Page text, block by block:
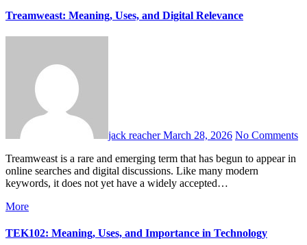
Treamweast: Meaning, Uses, and Digital Relevance
jack reacherMarch 28, 2026 No Comments
Treamweast is a rare and emerging term that has begun to appear in
online searches and digital discussions. Like many modern
keywords, it does not yet have a widely accepted…
More
TEK102: Meaning, Uses, and Importance in Technology